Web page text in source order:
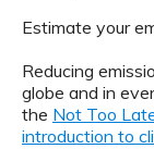
Estimate your
Reducing
globe and in
the Not Too
introduction to